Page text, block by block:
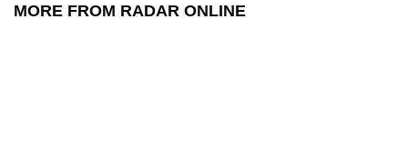
MORE FROM RADAR ONLINE